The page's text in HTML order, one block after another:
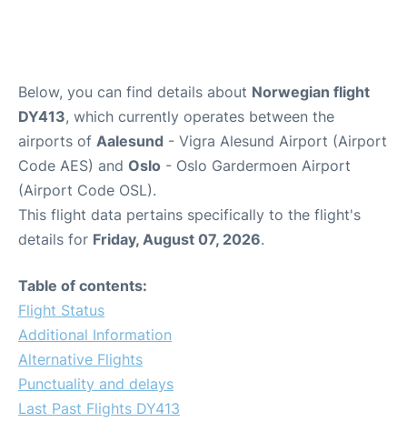
Below, you can find details about Norwegian flight
DY413, which currently operates between the
airports of Aalesund - Vigra Alesund Airport (Airport
Code AES) and Oslo - Oslo Gardermoen Airport
(Airport Code OSL).
This flight data pertains specifically to the flight's
details for Friday, August 07, 2026.
Table of contents:
Flight Status
Additional Information
Alternative Flights
Punctuality and delays
Last Past Flights DY413